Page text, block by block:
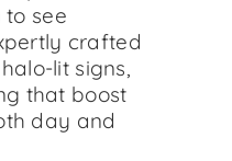
to see
crafted
lit signs,
that boost
day and